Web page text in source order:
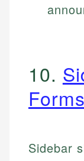
10.
Forms
Sidebar